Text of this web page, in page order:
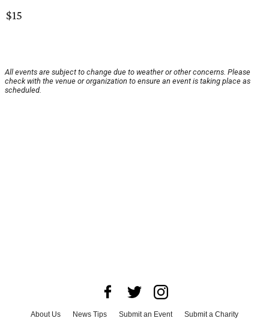
$15
All events are subject to change due to weather or other concerns. Please
check with the venue or organization to ensure an event is taking place as
scheduled.
About Us News Tips Submit an Event Submit a Charity